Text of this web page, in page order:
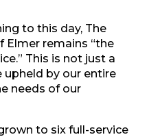
to this day, The
Elmer remains “the
This is not just a
by our entire
needs of our
to six full-service